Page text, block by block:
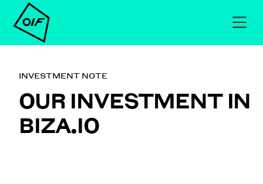
INVESTMENT NOTE
OUR INVESTMENT IN
BIZA.IO